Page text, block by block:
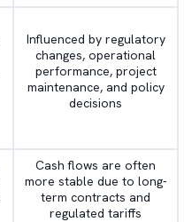
Influenced by regulatory
changes, operational
performance, project
maintenance, and policy
decisions
Cash flows are often
more stable due to long-
term contracts and
regulated tariffs